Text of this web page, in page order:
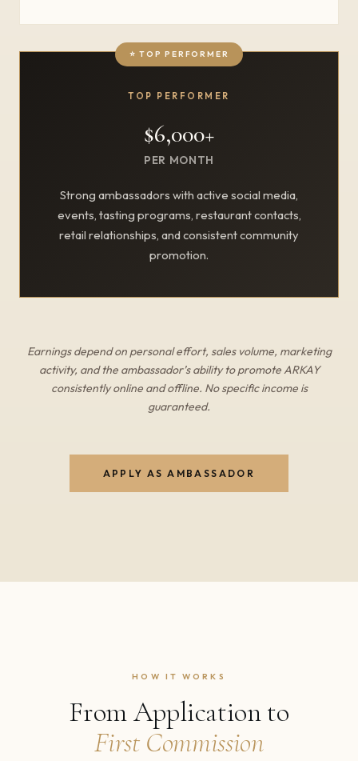
TOP PERFORMER
$6,000+
PER MONTH
Strong ambassadors with active social media,
events, tasting programs, restaurant contacts,
retail relationships, and consistent community
promotion.
Earnings depend on personal effort, sales volume, marketing
activity, and the ambassador’s ability to promote ARKAY
consistently online and offline. No specific income is
guaranteed.
APPLY AS AMBASSADOR
HOW IT WORKS
From Application to
First Commission